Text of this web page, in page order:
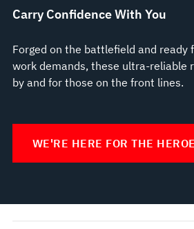
Carry Confidence With You
Forged on the battlefield and ready
work demands, these ultra-reliable
by and for those on the front lines.
WE'RE HERE FOR THE